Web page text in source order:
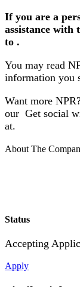
If you are a
assistance with
to .
You may read
information you
Want more
our Get social
at.
About The
Status
Accepting
Apply